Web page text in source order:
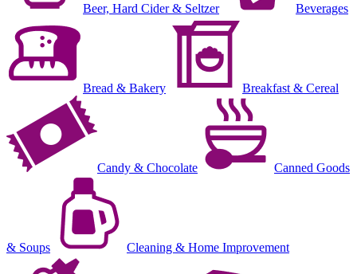
Beer, Hard Cider & Seltzer Beverages
Bread & Bakery Breakfast & Cereal
Candy & Chocolate Canned Goods
& Soups Cleaning & Home Improvement